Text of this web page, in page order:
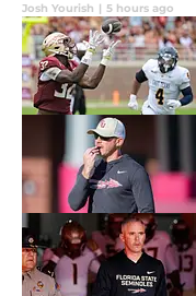
Josh Yourish | 5 hours ago